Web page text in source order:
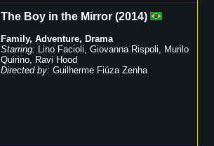
The Boy in the Mirror (2014)
Family, Adventure, Drama
Starring: Lino Facioli, Giovanna Rispoli, Murilo
Quirino, Ravi Hood
Directed by: Guilherme Fiúza Zenha